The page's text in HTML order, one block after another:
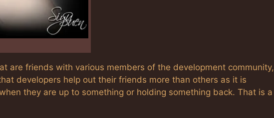
are friends with various members of the development community,
developers help out their friends more than others as it is
they are up to something or holding something back. That is a